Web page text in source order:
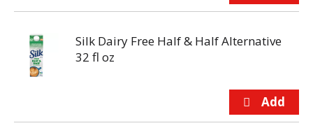
Silk Dairy Free Half & Half Alternative
32 fl oz